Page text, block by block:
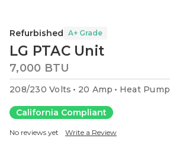
Refurbished A+ Grade
LG PTAC Unit
7,000 BTU
208/230 Volts 20 Amp Heat Pump
California Compliant
No reviews yet Write a Review